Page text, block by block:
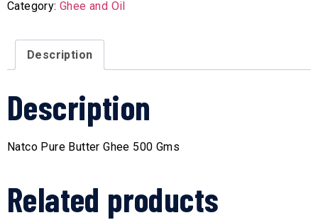
Category:Ghee and Oil
Description
Description
Natco Pure Butter Ghee 500 Gms
Related products